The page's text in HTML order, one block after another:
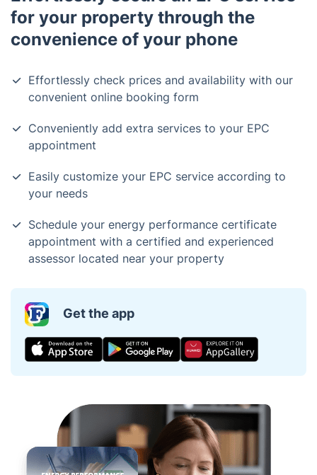
for your property through the
convenience of your phone
Effortlessly check prices and availability with our
convenient online booking form
Conveniently add extra services to your EPC
appointment
Easily customize your EPC service according to
your needs
Schedule your energy performance certificate
appointment with a certified and experienced
assessor located near your property
Get the app